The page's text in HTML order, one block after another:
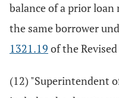
balance of a prior loan
the same borrower
1321.19 of the
(12) "Superintendent